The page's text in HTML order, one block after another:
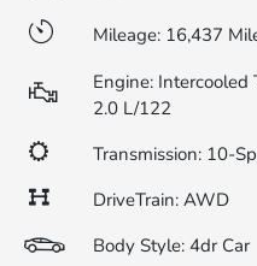
Mileage: 16,437
Engine:
2.0 L/122
Transmission: 10-
DriveTrain: AWD
Body Style: 4dr Car